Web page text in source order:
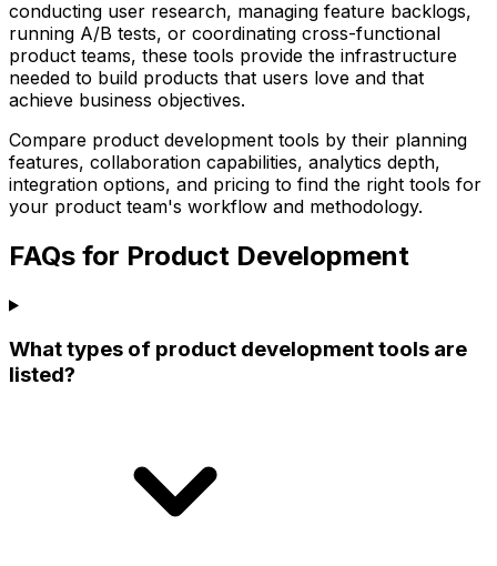
conducting user research, managing feature backlogs,
running A/B tests, or coordinating cross-functional
product teams, these tools provide the infrastructure
needed to build products that users love and that
achieve business objectives.
Compare product development tools by their planning
features, collaboration capabilities, analytics depth,
integration options, and pricing to find the right tools for
your product team's workflow and methodology.
FAQs for Product Development
What types of product development tools are
listed?